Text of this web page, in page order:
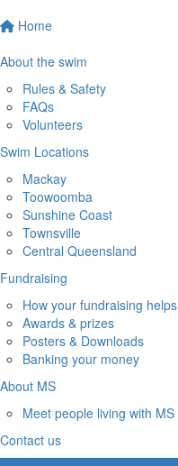
Home
About the swim
Rules & Safety
FAQs
Volunteers
Swim Locations
Mackay
Toowoomba
Sunshine Coast
Townsville
Central Queensland
Fundraising
How your fundraising helps
Awards & prizes
Posters & Downloads
Banking your money
About MS
Meet people living with MS
Contact us